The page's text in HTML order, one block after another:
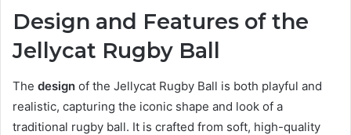
Design and Features of the
Jellycat Rugby Ball
The design of the Jellycat Rugby Ball is both playful and
realistic, capturing the iconic shape and look of a
traditional rugby ball. It is crafted from soft, high-quality